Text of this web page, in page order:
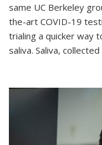
same UC Berkeley
the-art COVID-19
trialing a quicker way
saliva. Saliva,